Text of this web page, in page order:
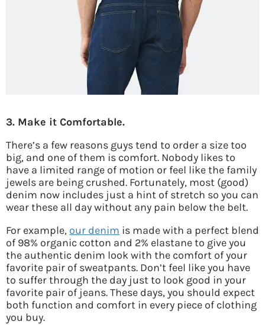
3. Make it Comfortable.
There’s a few reasons guys tend to order a size too
big, and one of them is comfort. Nobody likes to
have a limited range of motion or feel like the family
jewels are being crushed. Fortunately, most (good)
denim now includes just a hint of stretch so you can
wear these all day without any pain below the belt.
For example, our denim is made with a perfect blend
of 98% organic cotton and 2% elastane to give you
the authentic denim look with the comfort of your
favorite pair of sweatpants. Don’t feel like you have
to suffer through the day just to look good in your
favorite pair of jeans. These days, you should expect
both function and comfort in every piece of clothing
you buy.